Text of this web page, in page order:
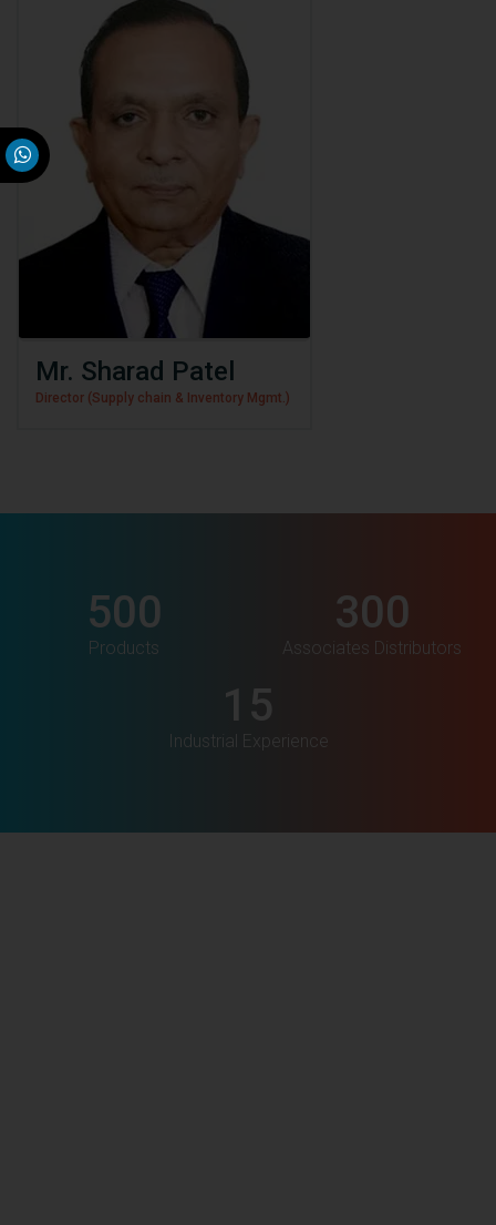
Mr. Sharad Patel
Director (Supply chain & Inventory Mgmt.)
500
Products
300
Associates Distributors
15
Industrial Experience